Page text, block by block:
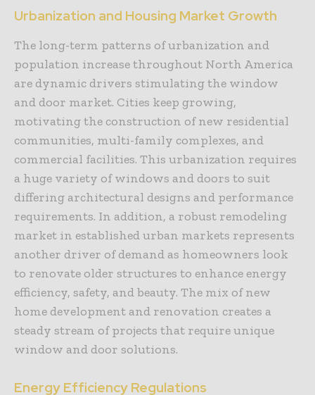
Urbanization and Housing Market Growth
The long-term patterns of urbanization and
population increase throughout North America
are dynamic drivers stimulating the window
and door market. Cities keep growing,
motivating the construction of new residential
communities, multi-family complexes, and
commercial facilities. This urbanization requires
a huge variety of windows and doors to suit
differing architectural designs and performance
requirements. In addition, a robust remodeling
market in established urban markets represents
another driver of demand as homeowners look
to renovate older structures to enhance energy
efficiency, safety, and beauty. The mix of new
home development and renovation creates a
steady stream of projects that require unique
window and door solutions.
Energy Efficiency Regulations